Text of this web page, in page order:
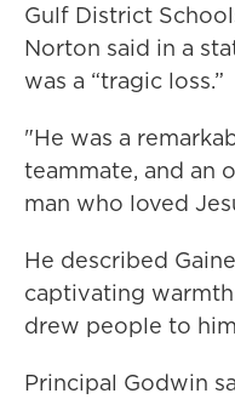
Gulf District
Norton said in a
was a “tragic loss.”
"He was a
teammate, and an
man who loved
He described
captivating
drew people to
Principal Godwin